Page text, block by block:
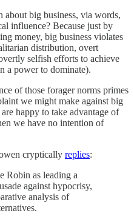
big business, via words,
influence? Because just by
money, big business violates
distribution, overt
selfish efforts to achieve
a power to dominate).
of those forager norms primes
we might make against big
happy to take advantage of
we have no intention of
cryptically replies:
Robin as leading a
against hypocrisy,
analysis of